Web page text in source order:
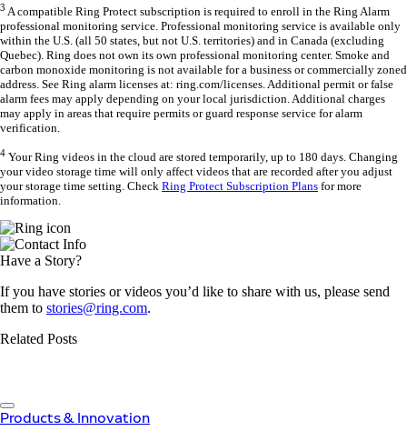
3 A compatible Ring Protect subscription is required to enroll in the Ring Alarm
professional monitoring service. Professional monitoring service is available only
within the U.S. (all 50 states, but not U.S. territories) and in Canada (excluding
Quebec). Ring does not own its own professional monitoring center. Smoke and
carbon monoxide monitoring is not available for a business or commercially zoned
address. See Ring alarm licenses at: ring.com/licenses. Additional permit or false
alarm fees may apply depending on your local jurisdiction. Additional charges
may apply in areas that require permits or guard response service for alarm
verification.
4 Your Ring videos in the cloud are stored temporarily, up to 180 days. Changing
your video storage time will only affect videos that are recorded after you adjust
your storage time setting. Check Ring Protect Subscription Plans for more
information.
Have a Story?
If you have stories or videos you’d like to share with us, please send
them to stories@ring.com.
Related Posts
Products & Innovation